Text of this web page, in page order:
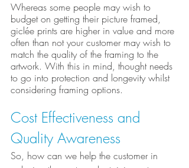
Whereas some people may wish to
budget on getting their picture framed,
giclée prints are higher in value and more
often than not your customer may wish to
match the quality of the framing to the
artwork. With this in mind, thought needs
to go into protection and longevity whilst
considering framing options.
Cost Effectiveness and
Quality Awareness
So, how can we help the customer in